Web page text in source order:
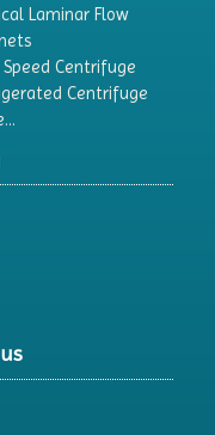
Laminar Flow
Speed Centrifuge
Centrifuge